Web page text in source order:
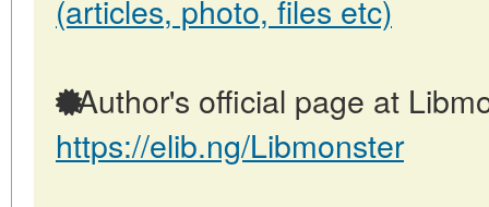
(articles, photo, files etc)
Author's official page at
https://elib.ng/Libmonster